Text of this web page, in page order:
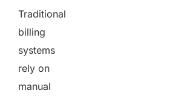
Traditional
billing
systems
rely on
manual